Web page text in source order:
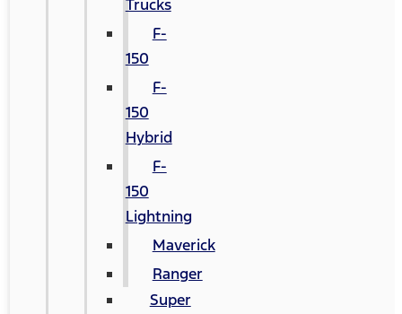
Trucks
F-
150
F-
150
Hybrid
F-
150
Lightning
Maverick
Ranger
Super